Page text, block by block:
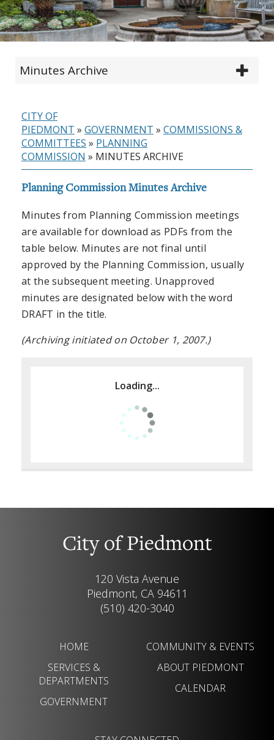
Minutes Archive
CITY OF
PIEDMONT » GOVERNMENT » COMMISSIONS &
COMMITTEES » PLANNING
COMMISSION » MINUTES ARCHIVE
Planning Commission Minutes Archive
Minutes from Planning Commission meetings
are available for download as PDFs from the
table below. Minutes are not final until
approved by the Planning Commission, usually
at the subsequent meeting. Unapproved
minutes are designated below with the word
DRAFT in the title.
(Archiving initiated on October 1, 2007.)
Loading...
City of Piedmont
120 Vista Avenue
Piedmont, CA 94611
(510) 420-3040
HOME
SERVICES &
DEPARTMENTS
GOVERNMENT
COMMUNITY & EVENTS
ABOUT PIEDMONT
CALENDAR